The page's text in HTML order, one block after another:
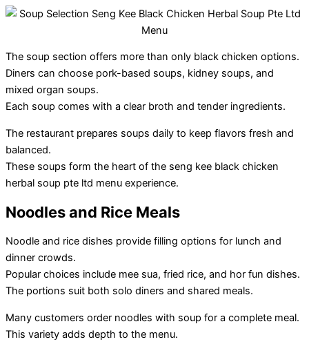
The soup section offers more than only black chicken options.
Diners can choose pork-based soups, kidney soups, and
mixed organ soups.
Each soup comes with a clear broth and tender ingredients.
The restaurant prepares soups daily to keep flavors fresh and
balanced.
These soups form the heart of the seng kee black chicken
herbal soup pte ltd menu experience.
Noodles and Rice Meals
Noodle and rice dishes provide filling options for lunch and
dinner crowds.
Popular choices include mee sua, fried rice, and hor fun dishes.
The portions suit both solo diners and shared meals.
Many customers order noodles with soup for a complete meal.
This variety adds depth to the menu.